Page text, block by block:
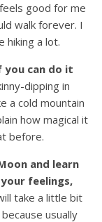
good for me
walk forever. I
hiking a lot.
you can do it
dipping in
a cold mountain
how magical it
before.
and learn
feelings,
take a little bit
usually